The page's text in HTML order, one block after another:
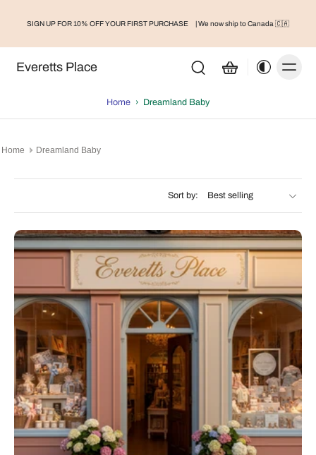
SIGN UP FOR 10% OFF YOUR FIRST PURCHASE | We now ship to Canada 🇨🇦
Everetts Place
Home › Dreamland Baby
Home Dreamland Baby
Sort by: